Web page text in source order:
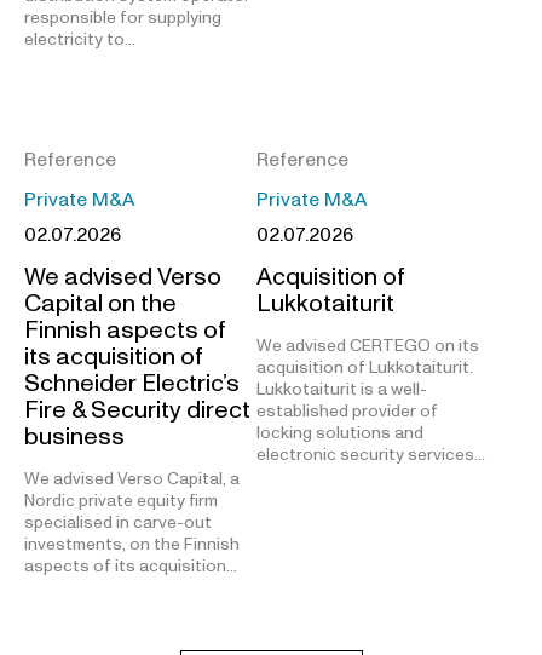
responsible for supplying
electricity to…
Reference
Private M&A
02.07.2026
We advised Verso
Capital on the
Finnish aspects of
its acquisition of
Schneider Electric’s
Fire & Security direct
business
We advised Verso Capital, a
Nordic private equity firm
specialised in carve-out
investments, on the Finnish
aspects of its acquisition…
Reference
Private M&A
02.07.2026
Acquisition of
Lukkotaiturit
We advised CERTEGO on its
acquisition of Lukkotaiturit.
Lukkotaiturit is a well-
established provider of
locking solutions and
electronic security services…